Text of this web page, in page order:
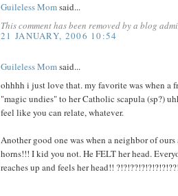
Guileless Momsaid...
This comment has been removed by a blog
21 JANUARY, 2006 10:54
Guileless Momsaid...
ohhhh i just love that. my favorite was when a
"magic undies" to her Catholic scapula (sp?)
feel like you can relate, whatever.
Another good one was when a neighbor of
horns!!! I kid you not. He FELT her head.
reaches up and feels her head!! ?!?!??!?!?!?!?!??!